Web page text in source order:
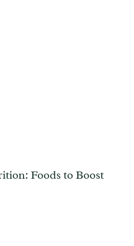
Foods to Boost